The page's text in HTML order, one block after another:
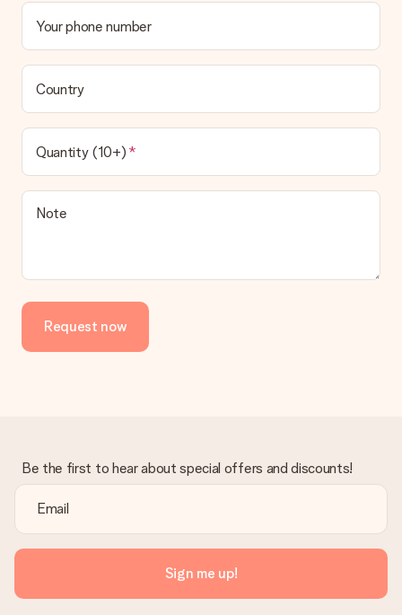
Your phone number
Country
Quantity (10+)
Note
Request now
Be the first to hear about special offers and discounts!
Sign me up!